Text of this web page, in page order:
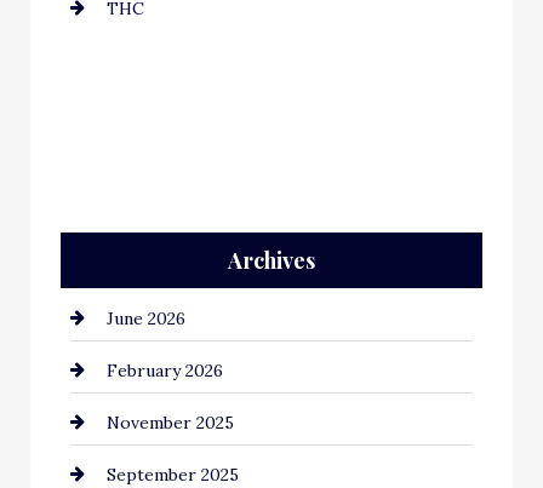
THC
Archives
June 2026
February 2026
November 2025
September 2025